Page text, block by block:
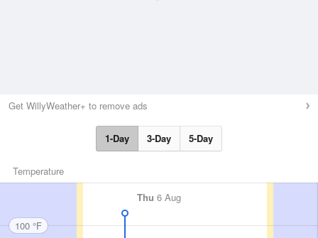
Get WillyWeather+ to remove ads
1-Day 3-Day 5-Day
Temperature
Thu 6 Aug
100 °F